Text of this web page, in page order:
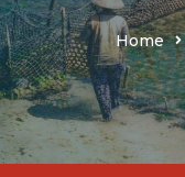
Home